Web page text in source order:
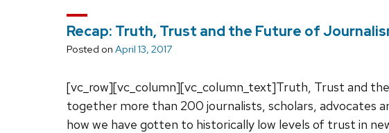
Recap: Truth, Trust and the Future of
Posted on April 13, 2017
[vc_row][vc_column][vc_column_text]Truth, Trust and
together more than 200 journalists, scholars, advocates
how we have gotten to historically low levels of trust in